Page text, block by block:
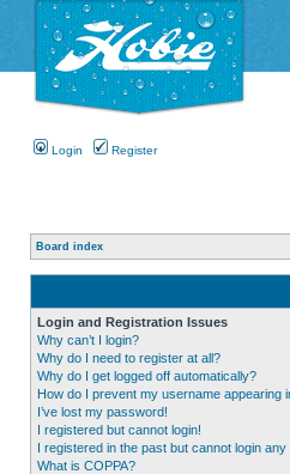
Login Register
Board index
Login and Registration Issues
Why can’t I login?
Why do I need to register at all?
Why do I get logged off automatically?
How do I prevent my username appearing
I’ve lost my password!
I registered but cannot login!
I registered in the past but cannot login any
What is COPPA?